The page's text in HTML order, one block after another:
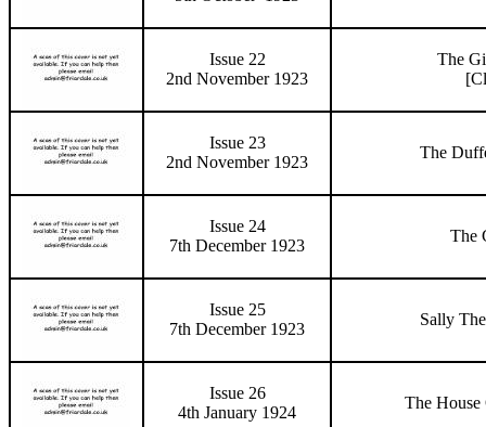
Issue 22
2nd November 1923
The
Issue 23
2nd November 1923
The
Issue 24
7th December 1923
The
Issue 25
7th December 1923
Sally
Issue 26
4th January 1924
The